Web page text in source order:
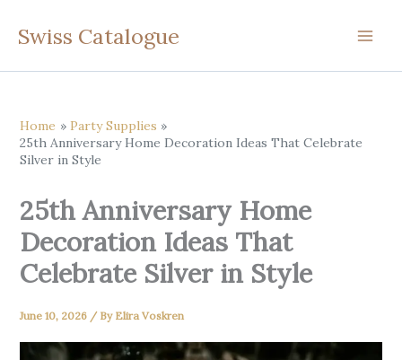
Swiss Catalogue
Home
Party Supplies
25th Anniversary Home Decoration Ideas That Celebrate
Silver in Style
25th Anniversary Home
Decoration Ideas That
Celebrate Silver in Style
June 10, 2026 / By Elira Voskren